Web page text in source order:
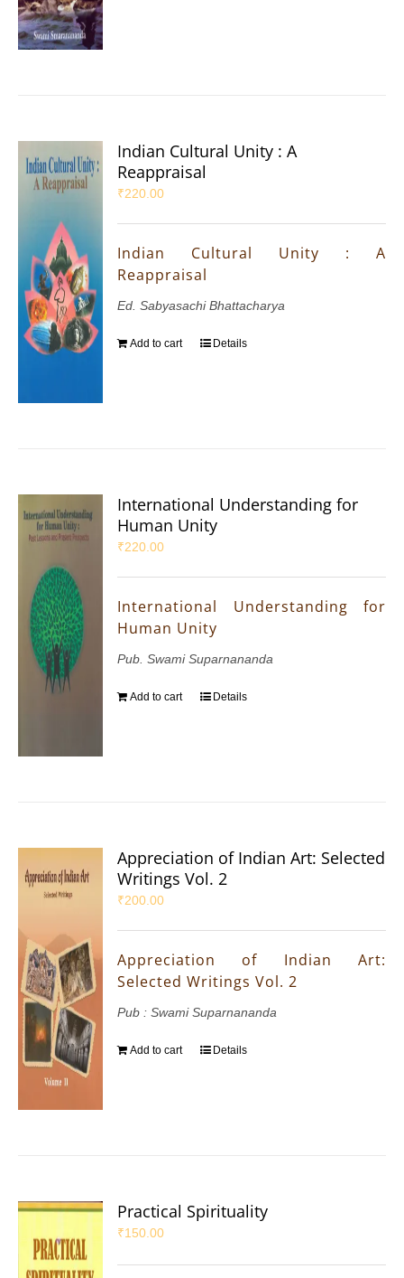
Indian Cultural Unity : A
Reappraisal
₹220.00
Indian Cultural Unity : A
Reappraisal
Ed. Sabyasachi Bhattacharya
Add to cart Details
International Understanding for
Human Unity
₹220.00
International Understanding for
Human Unity
Pub. Swami Suparnananda
Add to cart Details
Appreciation of Indian Art: Selected
Writings Vol. 2
₹200.00
Appreciation of Indian Art:
Selected Writings Vol. 2
Pub : Swami Suparnananda
Add to cart Details
Practical Spirituality
₹150.00